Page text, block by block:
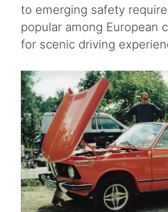
to emerging safety
popular among European
for scenic driving